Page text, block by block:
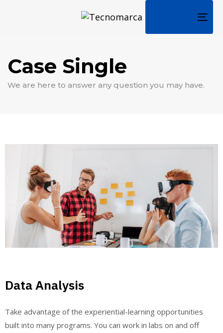
Case Single
We are here to answer any question you may have.
Data Analysis
Take advantage of the experiential-learning opportunities
built into many programs. You can work in labs on and off